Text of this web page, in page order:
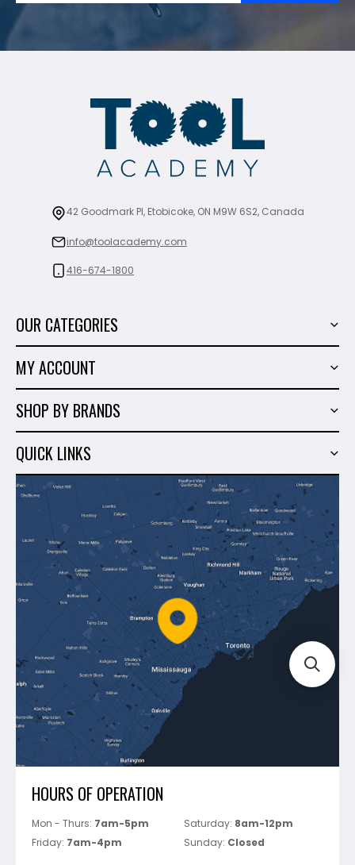
42 Goodmark Pl, Etobicoke, ON M9W 6S2, Canada
info@toolacademy.com
416-674-1800
OUR CATEGORIES
Marble & Granite
Hand Tools
Shop By Brands
Sales
MY ACCOUNT
Wish List
SHOP BY BRANDS
Milwaukee
Makita
Montolit
Mapei
Perfect Level Master
Marshalltown
Pure
Superior Stone
View All
QUICK LINKS
About Us
Blog
Shipping & Returns
Policies
Track Your Order
HOURS OF OPERATION
Mon - Thurs: 7am-5pm Saturday: 8am-12pm
Friday: 7am-4pm Sunday: Closed